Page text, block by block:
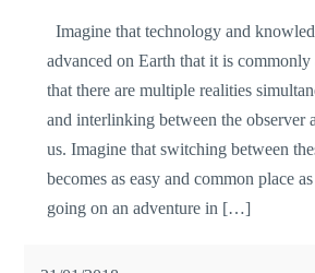
Imagine that technology and
advanced on Earth that it is commonly
that there are multiple realities
and interlinking between the observer
us. Imagine that switching between
becomes as easy and common place
going on an adventure in […]